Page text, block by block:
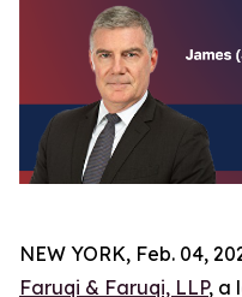
NEW YORK, Feb. 04,
Faruqi & Faruqi, LLP, a